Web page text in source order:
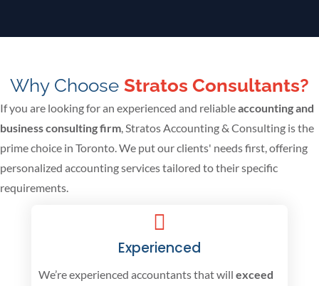
Why Choose Stratos Consultants?
If you are looking for an experienced and reliableaccounting and
business consulting firm , Stratos Accounting & Consulting is the
prime choice in Toronto. We put our clients' needs first, offering
personalized accounting services tailored to their specific
requirements.
Experienced
We’re experienced accountants that will exceed